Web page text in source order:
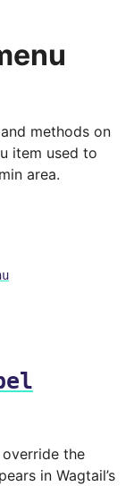
methods on
item used to
area.
the
in Wagtail’s